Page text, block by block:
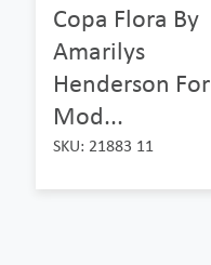
Copa Flora By
Amarilys
Henderson For
Mod...
SKU: 21883 11